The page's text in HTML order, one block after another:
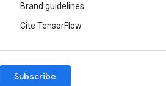
Brand guidelines
Cite TensorFlow
Subscribe